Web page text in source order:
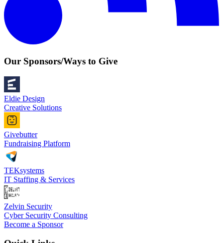
Our Sponsors/Ways to Give
Eldie Design
Creative Solutions
Givebutter
Fundraising Platform
TEKsystems
IT Staffing & Services
Zelvin Security
Cyber Security Consulting
Become a Sponsor